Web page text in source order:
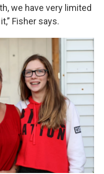
we have very limited
Fisher says.